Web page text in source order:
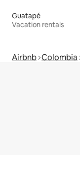
Guatapé
Vacation rentals
Airbnb Colombia